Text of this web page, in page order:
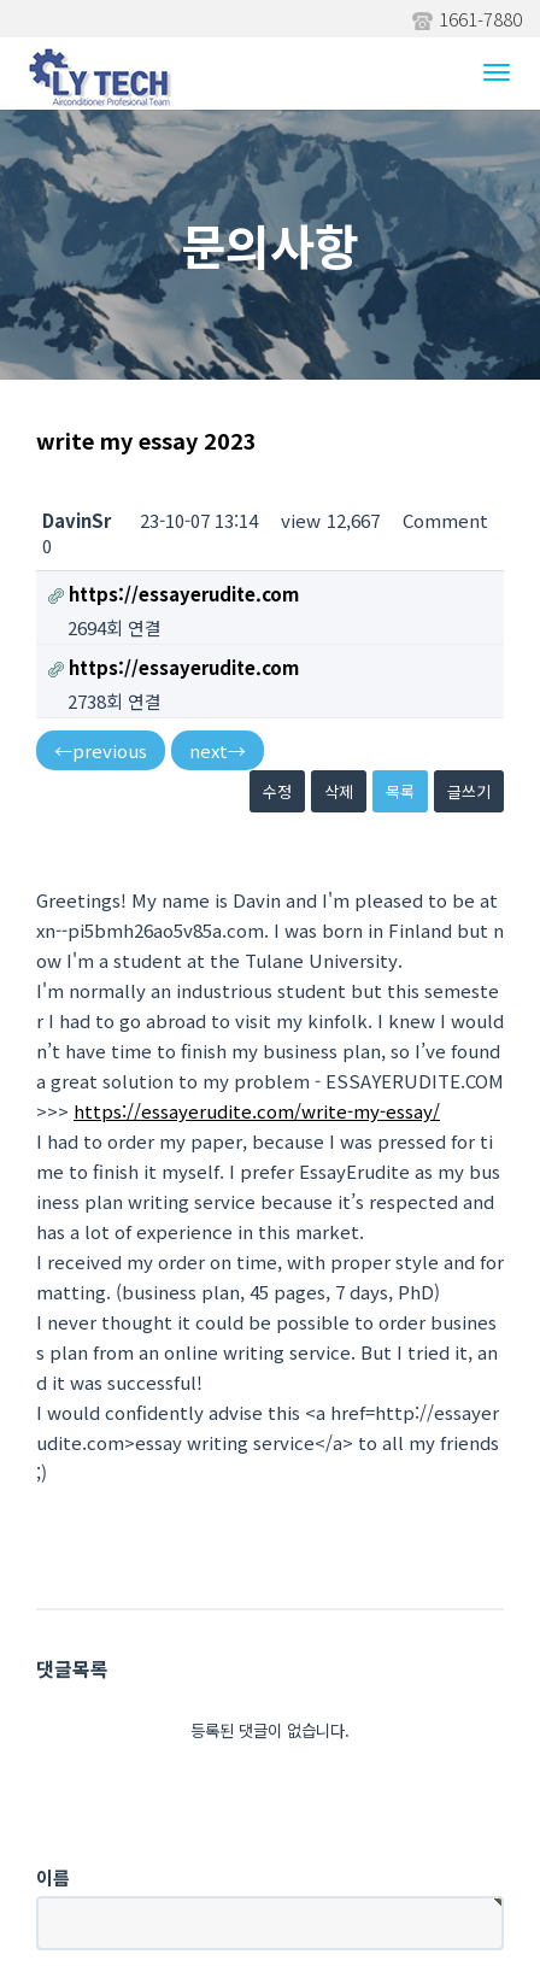
1661-7880
문의사항
문의사항
write my essay 2023
DavinSr 23-10-07 13:14 view 12,667
Comment
0
https://essayerudite.com
2694회 연결
https://essayerudite.com
2738회 연결
←previous next→
수정 삭제 목록 글쓰기
Greetings! My name is Davin and I'm pleased to be at
xn--pi5bmh26ao5v85a.com. I was born in Finland but n
ow I'm a student at the Tulane University.
I'm normally an industrious student but this semeste
r I had to go abroad to visit my kinfolk. I knew I would
n’t have time to finish my business plan, so I’ve found
a great solution to my problem - ESSAYERUDITE.COM
>>> https://essayerudite.com/write-my-essay/
I had to order my paper, because I was pressed for ti
me to finish it myself. I prefer EssayErudite as my bus
iness plan writing service because it’s respected and
has a lot of experience in this market.
I received my order on time, with proper style and for
matting. (business plan, 45 pages, 7 days, PhD)
I never thought it could be possible to order busines
s plan from an online writing service. But I tried it, an
d it was successful!
I would confidently advise this <a href=http://essayer
udite.com>essay writing service</a> to all my friends
;)
댓글목록
등록된 댓글이 없습니다.
이름